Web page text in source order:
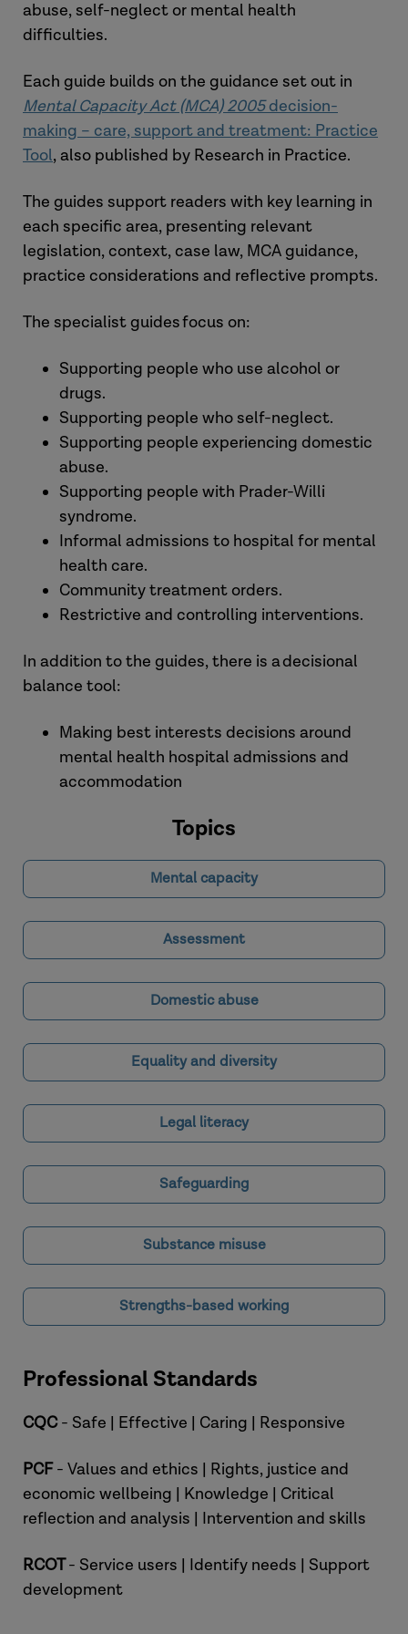
abuse, self-neglect or mental health
difficulties.
Each guide builds on the guidance set out in
Mental Capacity Act (MCA) 2005decision-
making – care, support and treatment: Practice
Tool, also published by Research in Practice.
The guides support readers with key learning in
each specific area, presenting relevant
legislation, context, case law, MCA guidance,
practice considerations and reflective prompts.
The specialist guides focus on:
Supporting people who use alcohol or
drugs.
Supporting people who self-neglect.
Supporting people experiencing domestic
abuse.
Supporting people with Prader-Willi
syndrome.
Informal admissions to hospital for mental
health care.
Community treatment orders.
Restrictive and controlling interventions.
In addition to the guides, there is a decisional
balance tool:
Making best interests decisions around
mental health hospital admissions and
accommodation
Topics
Mental capacity
Assessment
Domestic abuse
Equality and diversity
Legal literacy
Safeguarding
Substance misuse
Strengths-based working
Professional Standards
CQC- Safe | Effective | Caring | Responsive
PCF- Values and ethics | Rights, justice and
economic wellbeing | Knowledge | Critical
reflection and analysis | Intervention and skills
RCOT- Service users | Identify needs | Support
development